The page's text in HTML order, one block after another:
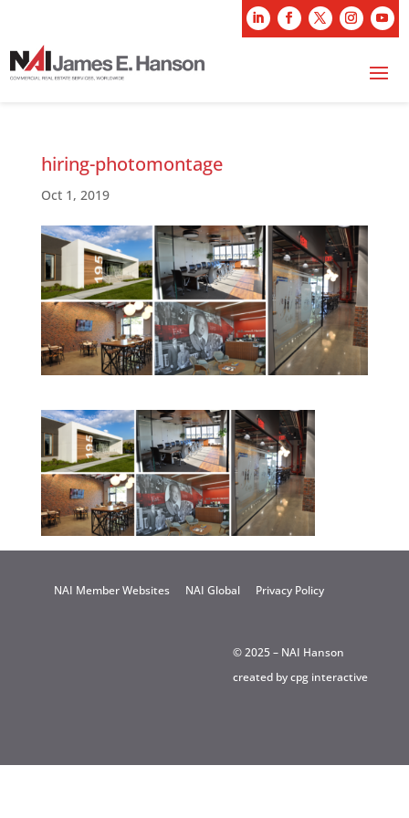
hiring-photomontage
Oct 1, 2019
NAI Member Websites NAI Global Privacy Policy
© 2025 – NAI Hanson
created bycpg interactive